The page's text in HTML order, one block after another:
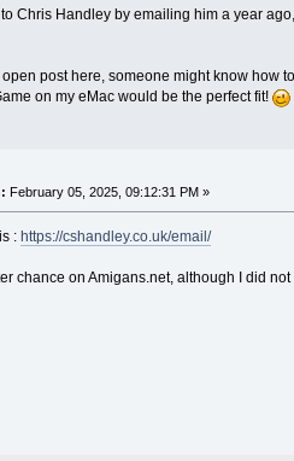
to Chris Handley by emailing him a year
open post here, someone might know how
on my eMac would be the perfect fit!
February 05, 2025, 09:12:31 PM »
: https://cshandley.co.uk/email/
chance on Amigans.net, although I did